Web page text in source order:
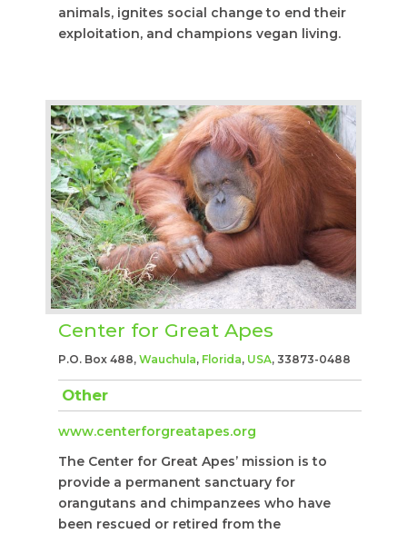
animals, ignites social change to end their
exploitation, and champions vegan living.
Center for Great Apes
P.O. Box 488, Wauchula, Florida, USA, 33873-0488
Other
www.centerforgreatapes.org
The Center for Great Apes’ mission is to
provide a permanent sanctuary for
orangutans and chimpanzees who have
been rescued or retired from the